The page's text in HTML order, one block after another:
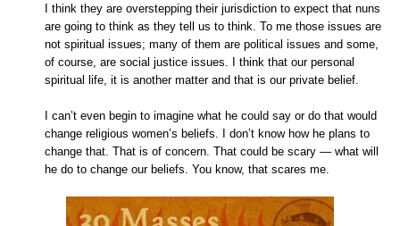
I think they are overstepping their jurisdiction to expect that nuns
are going to think as they tell us to think. To me those issues are
not spiritual issues; many of them are political issues and some,
of course, are social justice issues. I think that our personal
spiritual life, it is another matter and that is our private belief.
I can’t even begin to imagine what he could say or do that would
change religious women’s beliefs. I don’t know how he plans to
change that. That is of concern. That could be scary — what will
he do to change our beliefs. You know, that scares me.